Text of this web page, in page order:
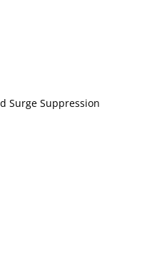
Surge Suppression